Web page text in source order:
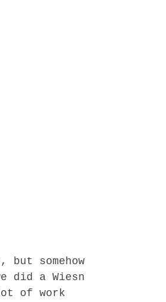
somehow
a Wiesn
of work